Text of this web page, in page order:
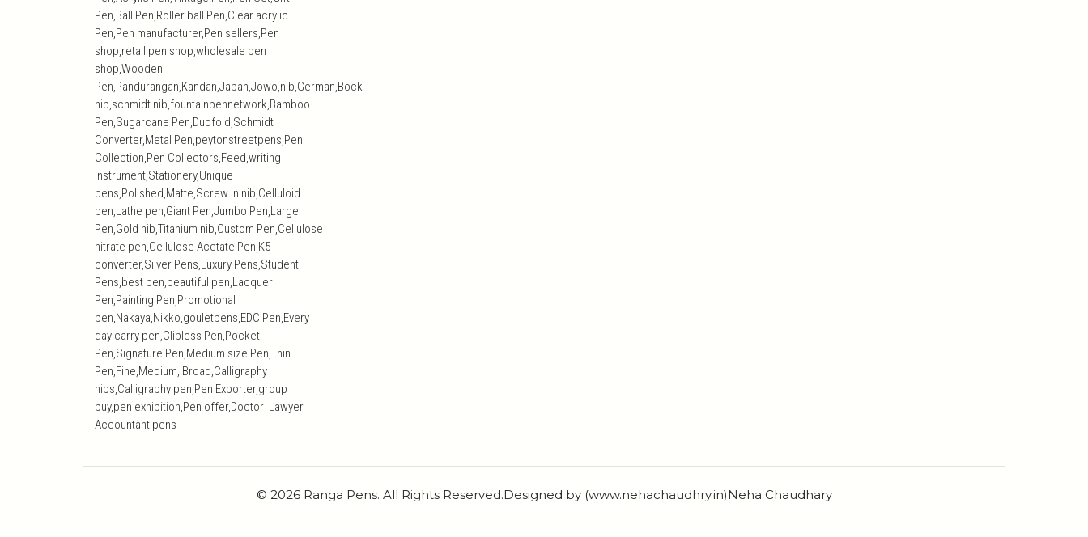
Pen,Ball Pen,Roller ball Pen,Clear acrylic
Pen,Pen manufacturer,Pen sellers,Pen
shop,retail pen shop,wholesale pen
shop,Wooden
Pen,Pandurangan,Kandan,Japan,Jowo,nib,German,Bock
nib,schmidt nib,fountainpennetwork,Bamboo
Pen,Sugarcane Pen,Duofold,Schmidt
Converter,Metal Pen,peytonstreetpens,Pen
Collection,Pen Collectors,Feed,writing
Instrument,Stationery,Unique
pens,Polished,Matte,Screw in nib,Celluloid
pen,Lathe pen,Giant Pen,Jumbo Pen,Large
Pen,Gold nib,Titanium nib,Custom Pen,Cellulose
nitrate pen,Cellulose Acetate Pen,K5
converter,Silver Pens,Luxury Pens,Student
Pens,best pen,beautiful pen,Lacquer
Pen,Painting Pen,Promotional
pen,Nakaya,Nikko,gouletpens,EDC Pen,Every
day carry pen,Clipless Pen,Pocket
Pen,Signature Pen,Medium size Pen,Thin
Pen,Fine,Medium, Broad,Calligraphy
nibs,Calligraphy pen,Pen Exporter,group
buy,pen exhibition,Pen offer,Doctor Lawyer
Accountant pens
© 2026 Ranga Pens. All Rights Reserved.Designed by (www.nehachaudhry.in)Neha Chaudhary